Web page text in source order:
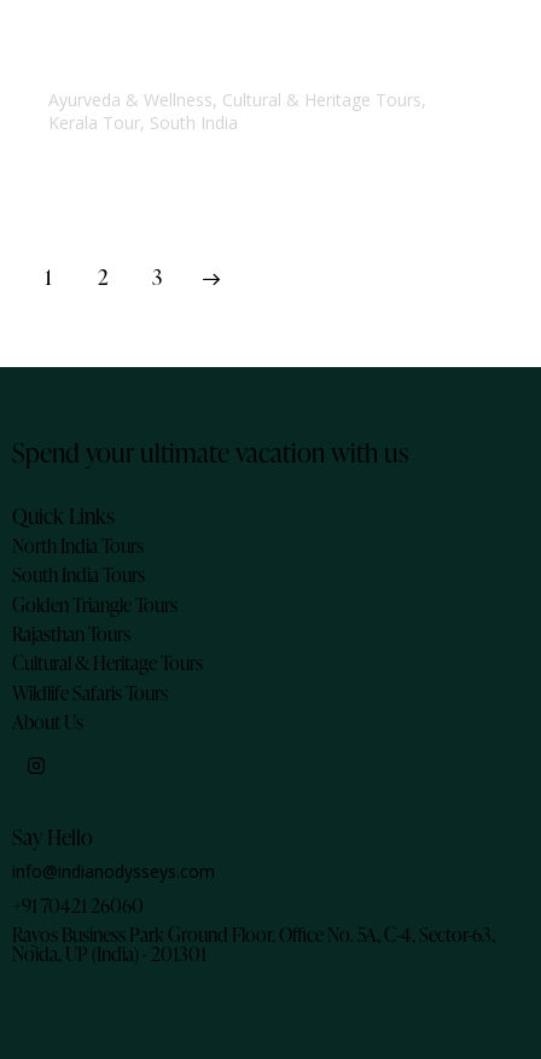
Ayurveda & Wellness, Cultural & Heritage Tours,
Kerala Tour, South India
1 2 3
Spend your ultimate vacation with us
Quick Links
North India Tours
South India Tours
Golden Triangle Tours
Rajasthan Tours
Cultural & Heritage Tours
Wildlife Safaris Tours
About Us
Say Hello
info@indianodysseys.com
+91 70421 26060
Rayos Business Park Ground Floor, Office No. 5A, C-4, Sector-63,
Noida, UP (India) - 201301